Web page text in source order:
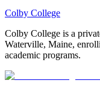
Colby College
Colby College is a
Waterville, Maine,
academic programs.